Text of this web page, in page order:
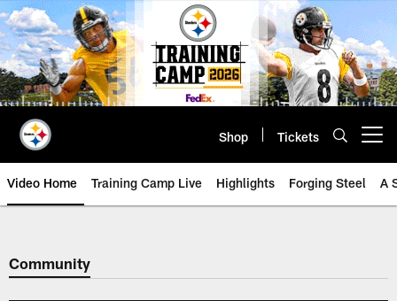
Skip
to
main
content
Shop Tickets
Video Home Training Camp Live Highlights Forging Steel A
Community